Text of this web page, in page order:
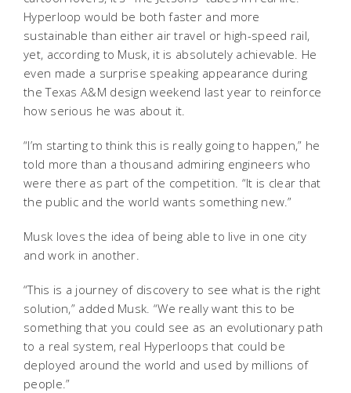
Hyperloop would be both faster and more
sustainable than either air travel or high-speed rail,
yet, according to Musk, it is absolutely achievable. He
even made a surprise speaking appearance during
the Texas A&M design weekend last year to reinforce
how serious he was about it.
“I’m starting to think this is really going to happen,” he
told more than a thousand admiring engineers who
were there as part of the competition. “It is clear that
the public and the world wants something new.”
Musk loves the idea of being able to live in one city
and work in another.
“This is a journey of discovery to see what is the right
solution,” added Musk. “We really want this to be
something that you could see as an evolutionary path
to a real system, real Hyperloops that could be
deployed around the world and used by millions of
people.”